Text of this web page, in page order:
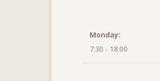
Monday:
7:30 - 18:00